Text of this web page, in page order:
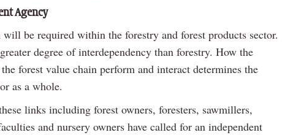
Agency
will be required within the forestry and forest products sector.
degree of interdependency than forestry. How the
forest value chain perform and interact determines the
as a whole.
links including forest owners, foresters, sawmillers,
and nursery owners have called for an independent